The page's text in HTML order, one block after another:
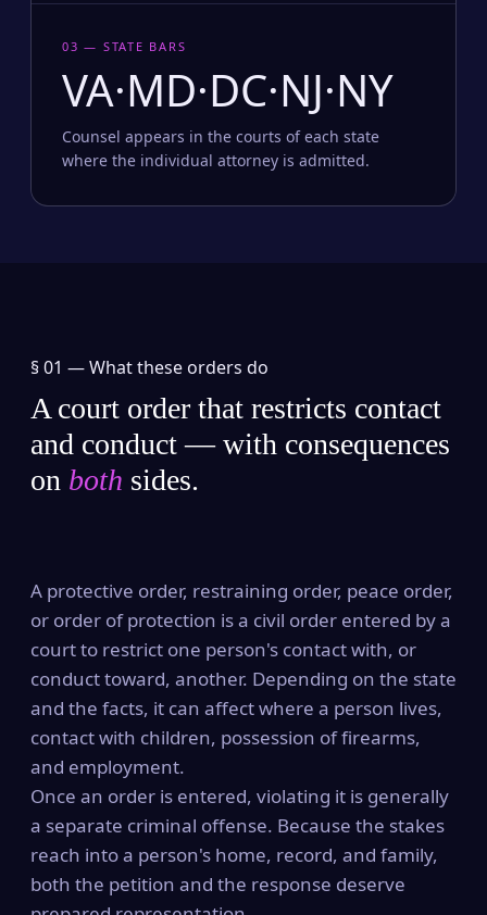
03 — STATE BARS
VA·MD·DC·NJ·NY
Counsel appears in the courts of each state
where the individual attorney is admitted.
§ 01 —What these orders do
A court order that restricts contact
and conduct — with consequences
on both sides.
A protective order, restraining order, peace order,
or order of protection is a civil order entered by a
court to restrict one person's contact with, or
conduct toward, another. Depending on the state
and the facts, it can affect where a person lives,
contact with children, possession of firearms,
and employment.
Once an order is entered, violating it is generally
a separate criminal offense. Because the stakes
reach into a person's home, record, and family,
both the petition and the response deserve